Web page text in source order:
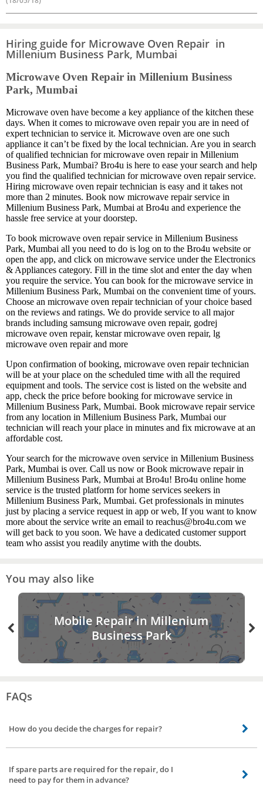
Hiring guide for Microwave Oven Repair in
Millenium Business Park, Mumbai
Microwave Oven Repair in Millenium Business
Park, Mumbai
Microwave oven have become a key appliance of the kitchen these
days. When it comes to microwave oven repair you are in need of
expert technician to service it. Microwave oven are one such
appliance it can’t be fixed by the local technician. Are you in search
of qualified technician for microwave oven repair in Millenium
Business Park, Mumbai? Bro4u is here to ease your search and help
you find the qualified technician for microwave oven repair service.
Hiring microwave oven repair technician is easy and it takes not
more than 2 minutes. Book now microwave repair service in
Millenium Business Park, Mumbai at Bro4u and experience the
hassle free service at your doorstep.
To book microwave oven repair service in Millenium Business
Park, Mumbai all you need to do is log on to the Bro4u website or
open the app, and click on microwave service under the Electronics
& Appliances category. Fill in the time slot and enter the day when
you require the service. You can book for the microwave service in
Millenium Business Park, Mumbai on the convenient time of yours.
Choose an microwave oven repair technician of your choice based
on the reviews and ratings. We do provide service to all major
brands including samsung microwave oven repair, godrej
microwave oven repair, kenstar microwave oven repair, lg
microwave oven repair and more
Upon confirmation of booking, microwave oven repair technician
will be at your place on the scheduled time with all the required
equipment and tools. The service cost is listed on the website and
app, check the price before booking for microwave service in
Millenium Business Park, Mumbai. Book microwave repair service
from any location in Millenium Business Park, Mumbai our
technician will reach your place in minutes and fix microwave at an
affordable cost.
Your search for the microwave oven service in Millenium Business
Park, Mumbai is over. Call us now or Book microwave repair in
Millenium Business Park, Mumbai at Bro4u! Bro4u online home
service is the trusted platform for home services seekers in
Millenium Business Park, Mumbai. Get professionals in minutes
just by placing a service request in app or web, If you want to know
more about the service write an email to reachus@bro4u.com we
will get back to you soon. We have a dedicated customer support
team who assist you readily anytime with the doubts.
You may also like
Mobile Repair in Millenium
Business Park
FAQs
How do you decide the charges for repair?
The charges are calculated based on the nature of the service and the skills
If spare parts are required for the repair, do I
need to pay for them in advance?